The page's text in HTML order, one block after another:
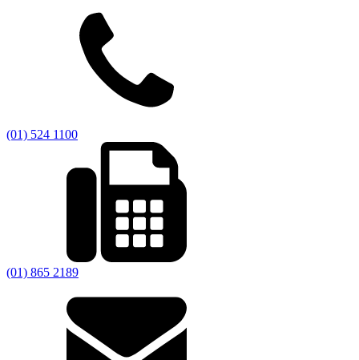
(01) 524 1100
(01) 865 2189